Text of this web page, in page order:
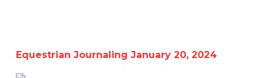
Equestrian Journaling January 20, 2024